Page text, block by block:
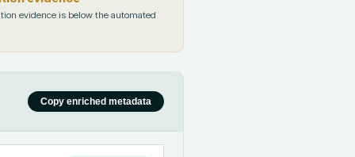
evidence is below the automated
Copy enriched metadata